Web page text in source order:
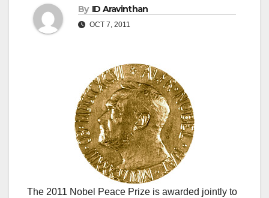
By ID Aravinthan
OCT 7, 2011
The 2011 Nobel Peace Prize is awarded jointly to